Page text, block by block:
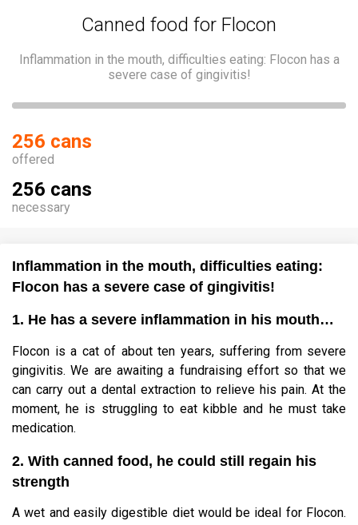
Canned food for Flocon
Inflammation in the mouth, difficulties eating: Flocon has a
severe case of gingivitis!
256 cans
offered
256 cans
necessary
Inflammation in the mouth, difficulties eating:
Flocon has a severe case of gingivitis!
1. He has a severe inflammation in his mouth…
Flocon is a cat of about ten years, suffering from severe
gingivitis. We are awaiting a fundraising effort so that we
can carry out a dental extraction to relieve his pain. At the
moment, he is struggling to eat kibble and he must take
medication.
2. With canned food, he could still regain his
strength
A wet and easily digestible diet would be ideal for Flocon.